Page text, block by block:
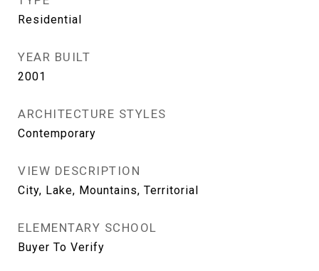
Residential
YEAR BUILT
2001
ARCHITECTURE STYLES
Contemporary
VIEW DESCRIPTION
City, Lake, Mountains, Territorial
ELEMENTARY SCHOOL
Buyer To Verify